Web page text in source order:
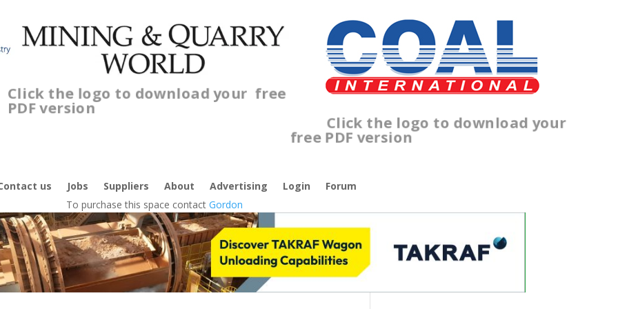
Click the logo to download your free
PDF version
Click the logo to download your
free PDF version
us Jobs Suppliers About Advertising Login
Forum
To purchase this space contact Gordon